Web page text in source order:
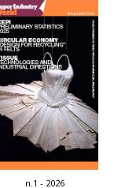
n.1 - 2026